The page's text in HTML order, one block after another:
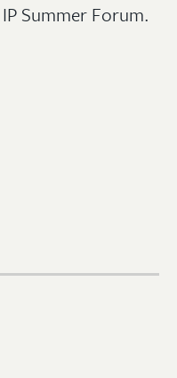
Summer Forum.